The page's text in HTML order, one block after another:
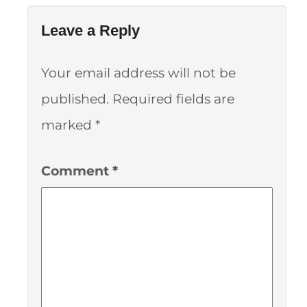
Leave a Reply
Your email address will not be
published. Required fields are
marked *
Comment *